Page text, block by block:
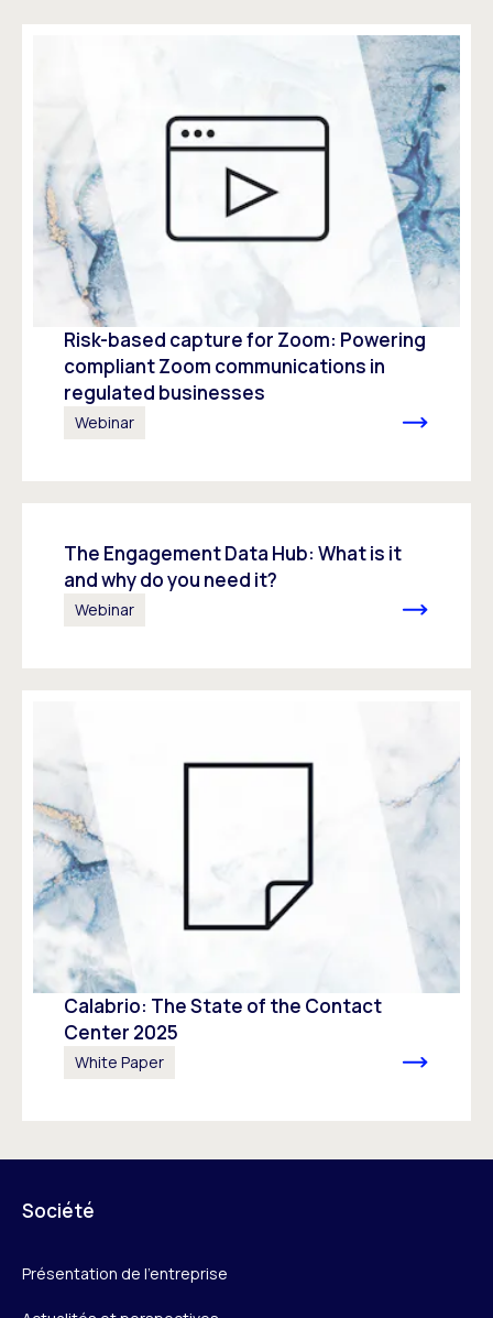
Risk-based capture for Zoom: Powering
compliant Zoom communications in
regulated businesses
Webinar
The Engagement Data Hub: What is it
and why do you need it?
Webinar
Calabrio: The State of the Contact
Center 2025
White Paper
Société
Présentation de l’entreprise